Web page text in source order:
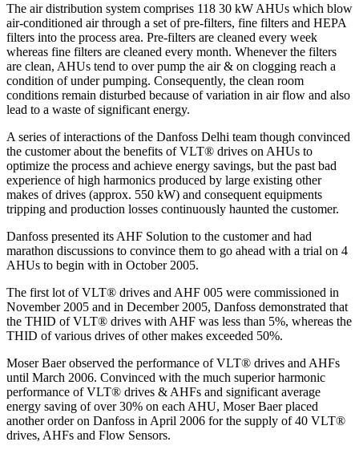
The air distribution system comprises 118 30 kW AHUs which blow
air-conditioned air through a set of pre-filters, fine filters and HEPA
filters into the process area. Pre-filters are cleaned every week
whereas fine filters are cleaned every month. Whenever the filters
are clean, AHUs tend to over pump the air & on clogging reach a
condition of under pumping. Consequently, the clean room
conditions remain disturbed because of variation in air flow and also
lead to a waste of significant energy.
A series of interactions of the Danfoss Delhi team though convinced
the customer about the benefits of VLT® drives on AHUs to
optimize the process and achieve energy savings, but the past bad
experience of high harmonics produced by large existing other
makes of drives (approx. 550 kW) and consequent equipments
tripping and production losses continuously haunted the customer.
Danfoss presented its AHF Solution to the customer and had
marathon discussions to convince them to go ahead with a trial on 4
AHUs to begin with in October 2005.
The first lot of VLT® drives and AHF 005 were commissioned in
November 2005 and in December 2005, Danfoss demonstrated that
the THID of VLT® drives with AHF was less than 5%, whereas the
THID of various drives of other makes exceeded 50%.
Moser Baer observed the performance of VLT® drives and AHFs
until March 2006. Convinced with the much superior harmonic
performance of VLT® drives & AHFs and significant average
energy saving of over 30% on each AHU, Moser Baer placed
another order on Danfoss in April 2006 for the supply of 40 VLT®
drives, AHFs and Flow Sensors.